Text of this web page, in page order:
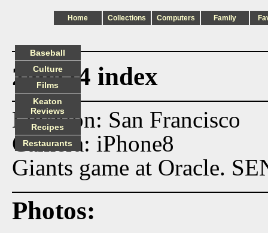
Home Collections Computers Family
240424 index
Location: San Francisco
Camera: iPhone8
Giants game at Oracle.
Photos:
Baseball
Culture
Films
Keaton
Reviews
Recipes
Restaurants